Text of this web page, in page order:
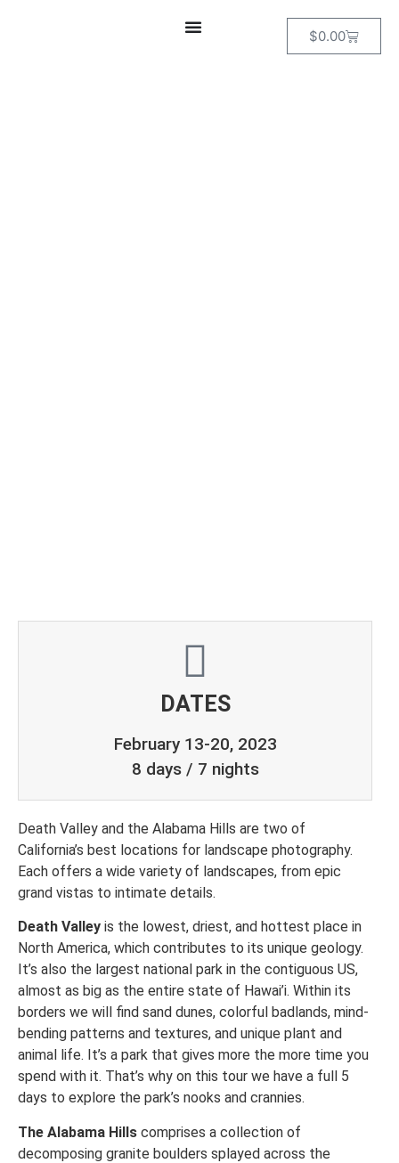
$0.00
DATES
February 13-20, 2023
8 days / 7 nights
Death Valley and the Alabama Hills are two of
California’s best locations for landscape photography.
Each offers a wide variety of landscapes, from epic
grand vistas to intimate details.
Death Valley is the lowest, driest, and hottest place in
North America, which contributes to its unique geology.
It’s also the largest national park in the contiguous US,
almost as big as the entire state of Hawai’i. Within its
borders we will find sand dunes, colorful badlands, mind-
bending patterns and textures, and unique plant and
animal life. It’s a park that gives more the more time you
spend with it. That’s why on this tour we have a full 5
days to explore the park’s nooks and crannies.
The Alabama Hills comprises a collection of
decomposing granite boulders splayed across the